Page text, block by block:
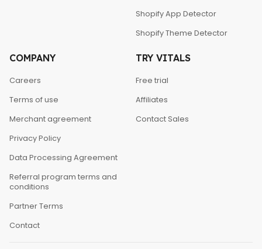
Shopify App Detector
Shopify Theme Detector
COMPANY
Careers
Terms of use
Merchant agreement
Privacy Policy
Data Processing Agreement
Referral program terms and
conditions
Partner Terms
Contact
TRY VITALS
Free trial
Affiliates
Contact Sales